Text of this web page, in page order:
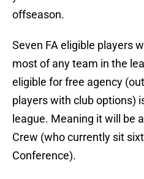
offseason.
Seven FA eligible players
most of any team in the
eligible for free agency
players with club options)
league. Meaning it will be
Crew (who currently sit
Conference).